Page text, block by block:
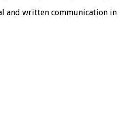
and written communication in